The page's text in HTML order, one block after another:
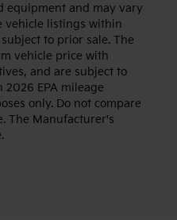
equipment and may vary
vehicle listings within
to prior sale. The
vehicle price with
and are subject to
EPA mileage
only. Do not compare
The Manufacturer's